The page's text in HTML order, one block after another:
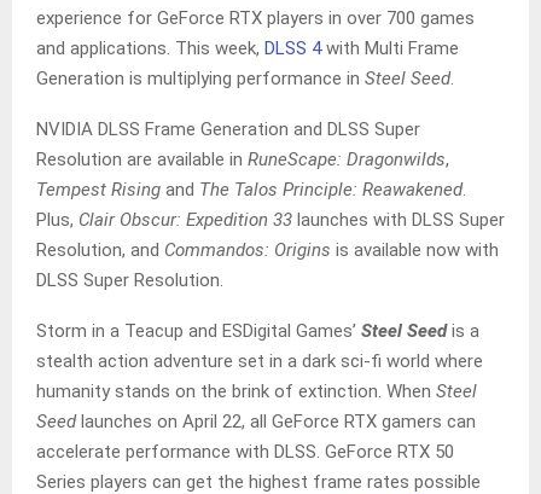
experience for GeForce RTX players in over 700 games
and applications. This week, DLSS 4with Multi Frame
Generation is multiplying performance in Steel Seed.
NVIDIA DLSS Frame Generation and DLSS Super
Resolution are available in RuneScape: Dragonwilds,
Tempest Rising and The Talos Principle: Reawakened.
Plus, Clair Obscur: Expedition 33 launches with DLSS Super
Resolution, and Commandos: Origins is available now with
DLSS Super Resolution.
Storm in a Teacup and ESDigital Games’ Steel Seedis a
stealth action adventure set in a dark sci-fi world where
humanity stands on the brink of extinction. When Steel
Seedlaunches on April 22, all GeForce RTX gamers can
accelerate performance with DLSS. GeForce RTX 50
Series players can get the highest frame rates possible